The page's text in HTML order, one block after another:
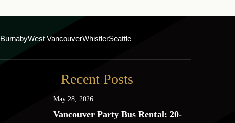
BurnabyWest VancouverWhistlerSeattle
Recent Posts
May 28, 2026
Vancouver Party Bus Rental: 20-